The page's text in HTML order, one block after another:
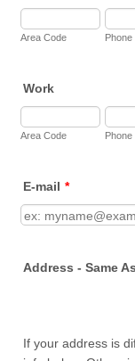
Area Code
Work
Area Code
E-mail *
Address - Same
If your address is